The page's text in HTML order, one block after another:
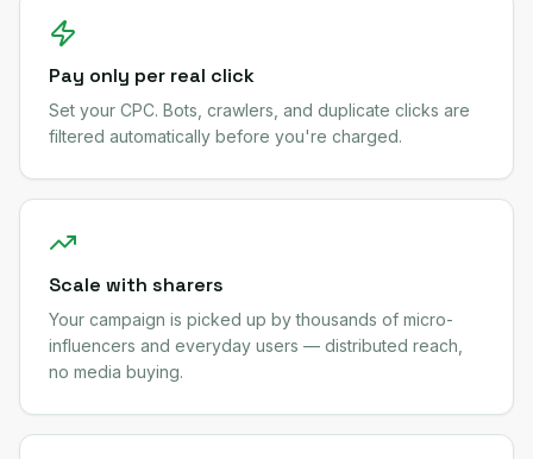
Pay only per real click
Set your CPC. Bots, crawlers, and duplicate clicks are
filtered automatically before you're charged.
Scale with sharers
Your campaign is picked up by thousands of micro-
influencers and everyday users — distributed reach,
no media buying.